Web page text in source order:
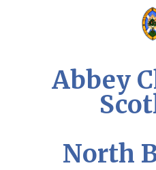
Abbey
North